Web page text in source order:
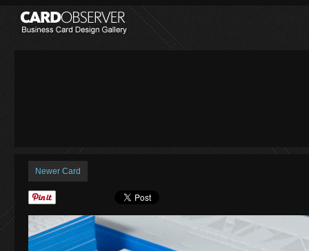
Newer Card